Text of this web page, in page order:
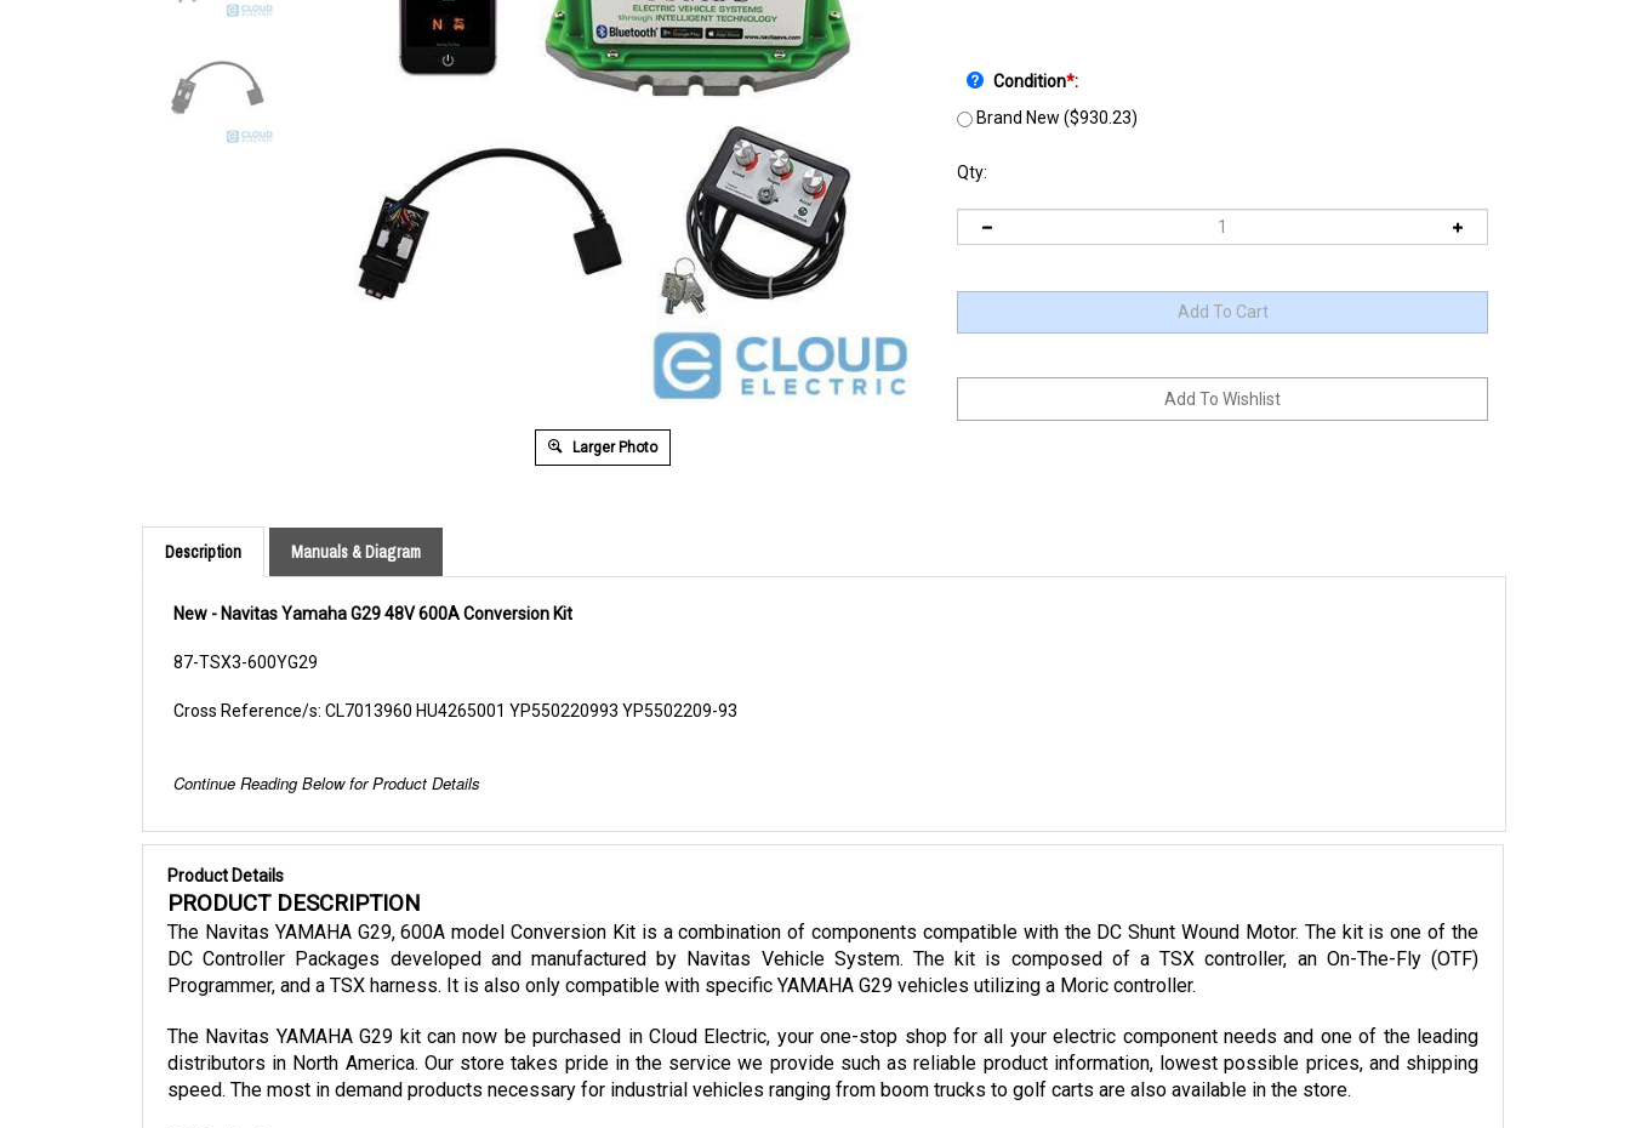
Larger Photo
Condition*:
Brand New ($930.23)
Qty:
Description Manuals & Diagram
New - Navitas Yamaha G29 48V 600A Conversion Kit
87-TSX3-600YG29
Cross Reference/s: CL7013960 HU4265001 YP550220993 YP5502209-93
Continue Reading Below for Product Details
Product Details
PRODUCT DESCRIPTION
The Navitas YAMAHA G29, 600A model Conversion Kit is a combination of components compatible with the DC Shunt Wound Motor. The kit is one of the
DC Controller Packages developed and manufactured by Navitas Vehicle System. The kit is composed of a TSX controller, an On-The-Fly (OTF)
Programmer, and a TSX harness. It is also only compatible with specific YAMAHA G29 vehicles utilizing a Moric controller.
The Navitas YAMAHA G29 kit can now be purchased in Cloud Electric, your one-stop shop for all your electric component needs and one of the leading
distributors in North America. Our store takes pride in the service we provide such as reliable product information, lowest possible prices, and shipping
speed. The most in demand products necessary for industrial vehicles ranging from boom trucks to golf carts are also available in the store.